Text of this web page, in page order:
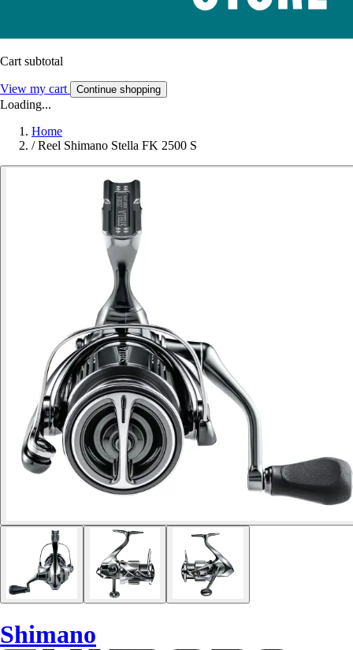
Cart subtotal
View my cart Continue shopping
Loading...
Home
/ Reel Shimano Stella FK 2500 S
Shimano